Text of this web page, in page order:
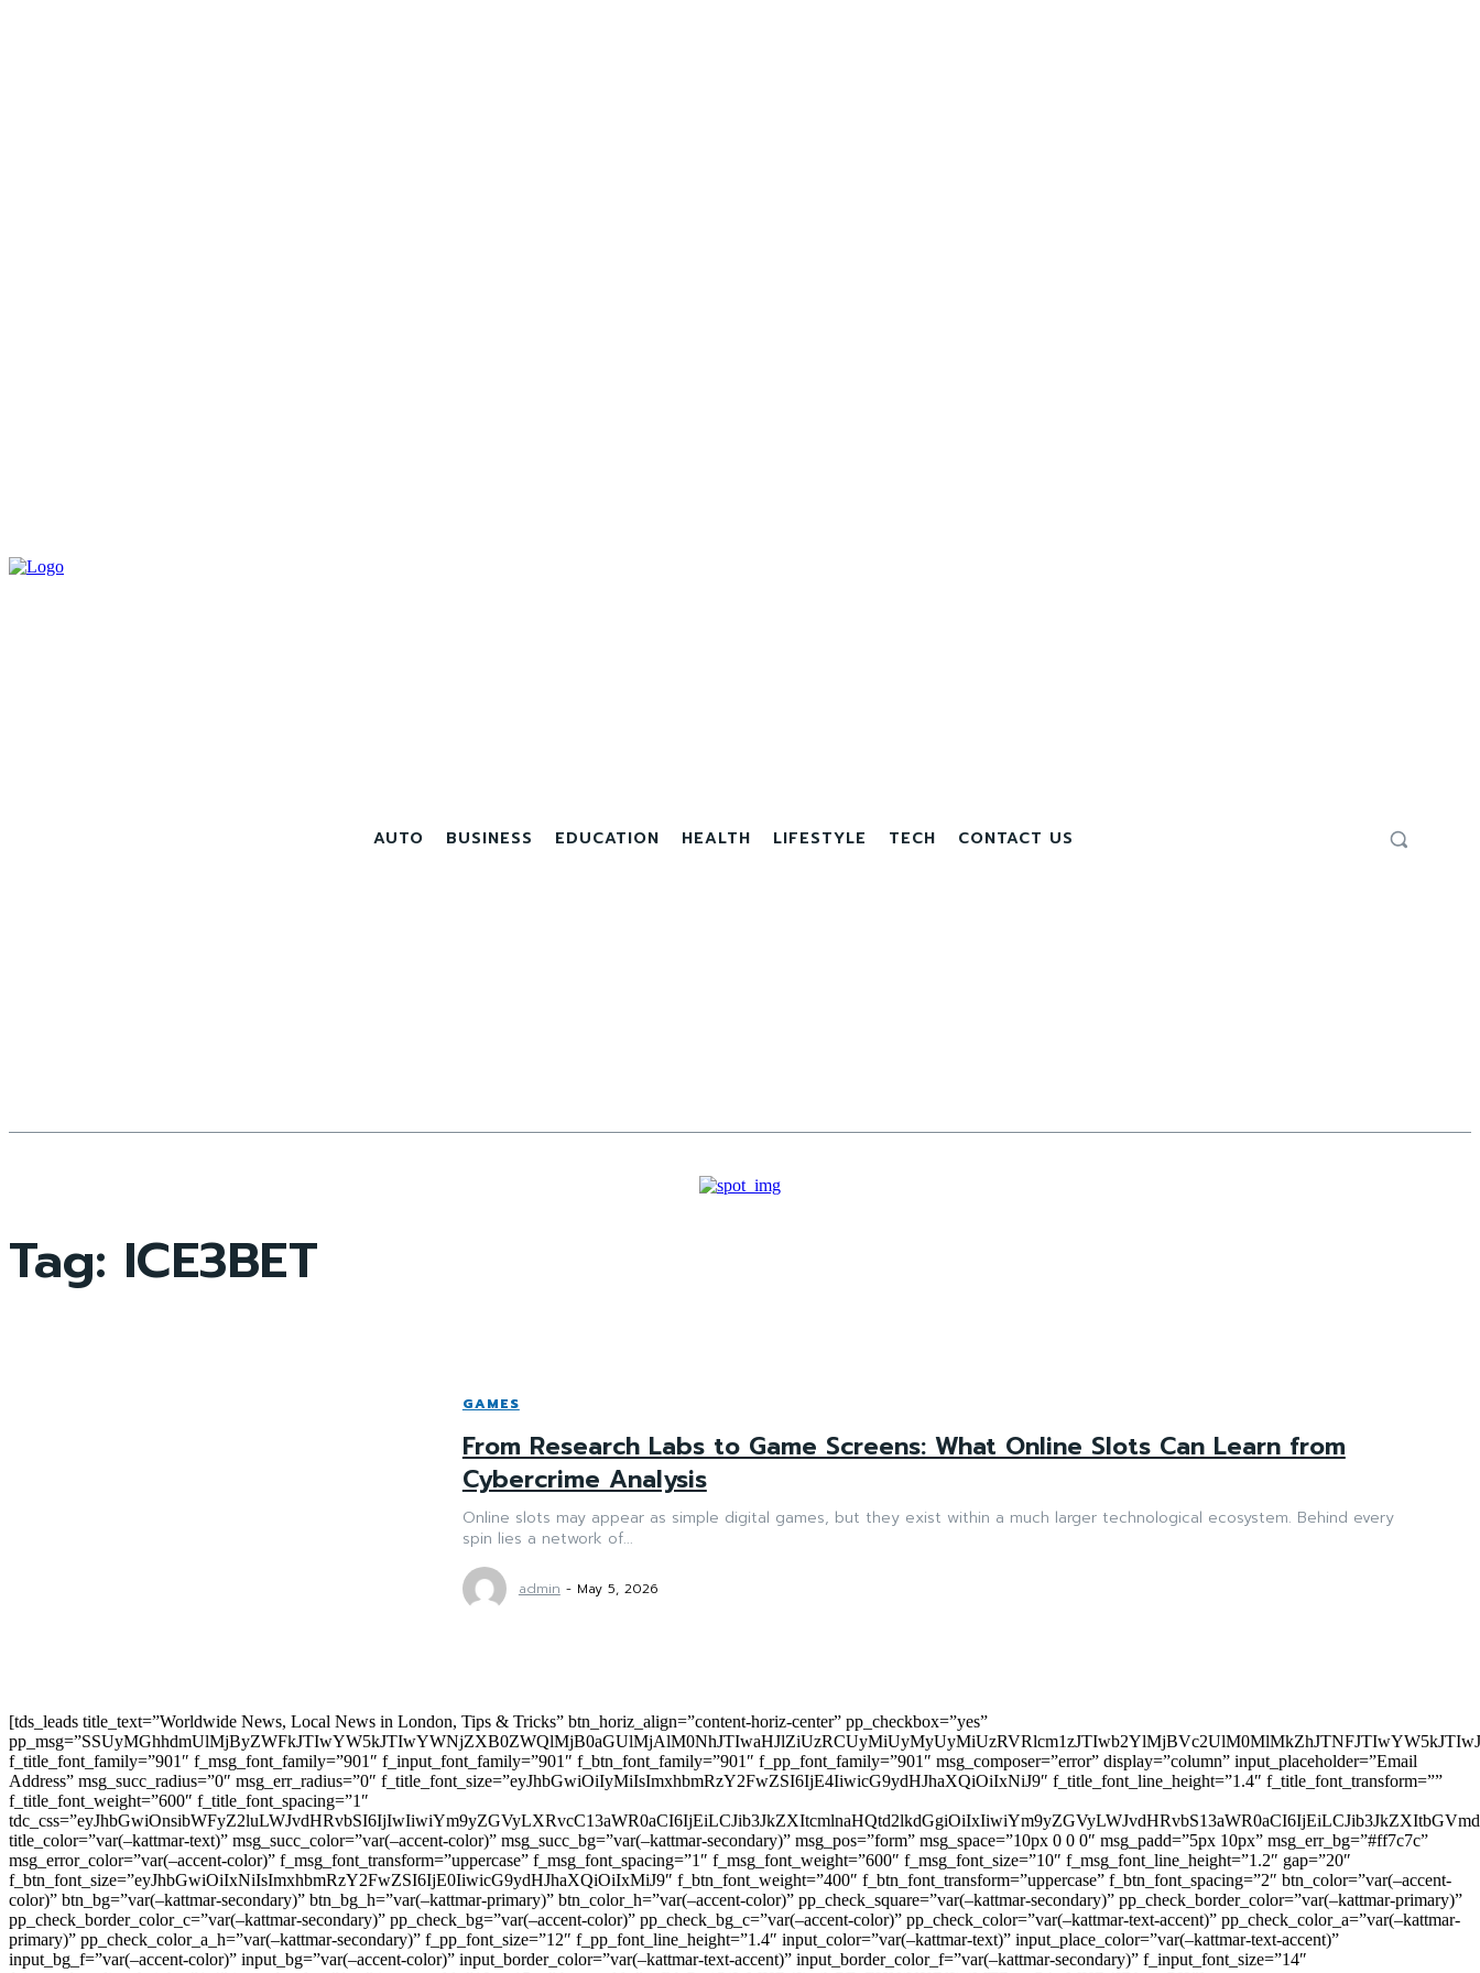
AUTO BUSINESS EDUCATION HEALTH LIFESTYLE TECH CONTACT US
Tag: ICE3BET
GAMES
From Research Labs to Game Screens: What Online Slots Can Learn from
Cybercrime Analysis
Online slots may appear as simple digital games, but they exist within a much larger technological ecosystem. Behind every
spin lies a network of...
admin - May 5, 2026
[tds_leads title_text=”Worldwide News, Local News in London, Tips & Tricks” btn_horiz_align=”content-horiz-center” pp_checkbox=”yes”
f_title_font_family=”901″ f_msg_font_family=”901″ f_input_font_family=”901″ f_btn_font_family=”901″ f_pp_font_family=”901″ msg_composer=”error” display=”column” input_placeholder=”Email
Address” msg_succ_radius=”0″ msg_err_radius=”0″ f_title_font_size=”eyJhbGwiOiIyMiIsImxhbmRzY2FwZSI6IjE4IiwicG9ydHJhaXQiOiIxNiJ9″ f_title_font_line_height=”1.4″ f_title_font_transform=””
f_title_font_weight=”600″ f_title_font_spacing=”1″
title_color=”var(–kattmar-text)” msg_succ_color=”var(–accent-color)” msg_succ_bg=”var(–kattmar-secondary)” msg_pos=”form” msg_space=”10px 0 0 0″ msg_padd=”5px 10px” msg_err_bg=”#ff7c7c”
msg_error_color=”var(–accent-color)” f_msg_font_transform=”uppercase” f_msg_font_spacing=”1″ f_msg_font_weight=”600″ f_msg_font_size=”10″ f_msg_font_line_height=”1.2″ gap=”20″
f_btn_font_size=”eyJhbGwiOiIxNiIsImxhbmRzY2FwZSI6IjE0IiwicG9ydHJhaXQiOiIxMiJ9″ f_btn_font_weight=”400″ f_btn_font_transform=”uppercase” f_btn_font_spacing=”2″ btn_color=”var(–accent-
color)” btn_bg=”var(–kattmar-secondary)” btn_bg_h=”var(–kattmar-primary)” btn_color_h=”var(–accent-color)” pp_check_square=”var(–kattmar-secondary)” pp_check_border_color=”var(–kattmar-primary)”
pp_check_border_color_c=”var(–kattmar-secondary)” pp_check_bg=”var(–accent-color)” pp_check_bg_c=”var(–accent-color)” pp_check_color=”var(–kattmar-text-accent)” pp_check_color_a=”var(–kattmar-
primary)” pp_check_color_a_h=”var(–kattmar-secondary)” f_pp_font_size=”12″ f_pp_font_line_height=”1.4″ input_color=”var(–kattmar-text)” input_place_color=”var(–kattmar-text-accent)”
input_bg_f=”var(–accent-color)” input_bg=”var(–accent-color)” input_border_color=”var(–kattmar-text-accent)” input_border_color_f=”var(–kattmar-secondary)” f_input_font_size=”14″